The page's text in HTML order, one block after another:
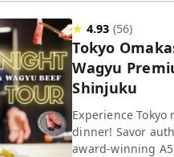
★ 4.93 (56)
Tokyo
Wagyu
Shinjuku
Experience
dinner! Savor
award-winning